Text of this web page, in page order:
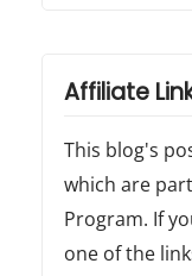
Affiliate
This blog's
which are
Program. If
one of the